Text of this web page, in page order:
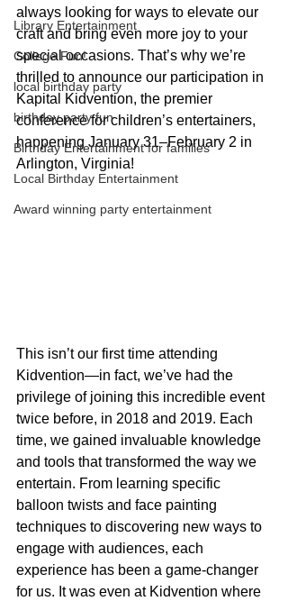
Library Entertainment
College Fun!
local birthday party
birthday party fun
Birthday Entertainment for families
Local Birthday Entertainment
Award winning party entertainment
always looking for ways to elevate our
craft and bring even more joy to your
special occasions. That’s why we’re
thrilled to announce our participation in
Kapital Kidvention, the premier
conference for children’s entertainers,
happening January 31–February 2 in
Arlington, Virginia!
This isn’t our first time attending
Kidvention—in fact, we’ve had the
privilege of joining this incredible event
twice before, in 2018 and 2019. Each
time, we gained invaluable knowledge
and tools that transformed the way we
entertain. From learning specific
balloon twists and face painting
techniques to discovering new ways to
engage with audiences, each
experience has been a game-changer
for us. It was even at Kidvention where